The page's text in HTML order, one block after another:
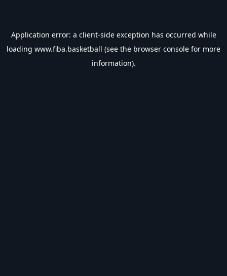
Application error: a client-side exception has occurred while
loading www.fiba.basketball (see the browser console for more
information).